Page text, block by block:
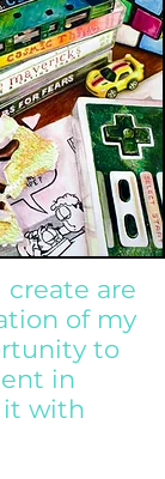
create are
of my
to
in
it with